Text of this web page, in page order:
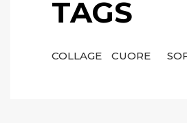
TAGS
COLLAGE CUORE